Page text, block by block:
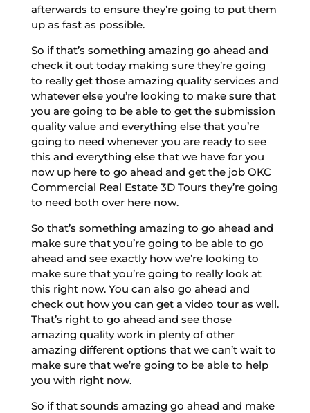
afterwards to ensure they’re going to put them
up as fast as possible.
So if that’s something amazing go ahead and
check it out today making sure they’re going
to really get those amazing quality services and
whatever else you’re looking to make sure that
you are going to be able to get the submission
quality value and everything else that you’re
going to need whenever you are ready to see
this and everything else that we have for you
now up here to go ahead and get the job OKC
Commercial Real Estate 3D Tours they’re going
to need both over here now.
So that’s something amazing to go ahead and
make sure that you’re going to be able to go
ahead and see exactly how we’re looking to
make sure that you’re going to really look at
this right now. You can also go ahead and
check out how you can get a video tour as well.
That’s right to go ahead and see those
amazing quality work in plenty of other
amazing different options that we can’t wait to
make sure that we’re going to be able to help
you with right now.
So if that sounds amazing go ahead and make